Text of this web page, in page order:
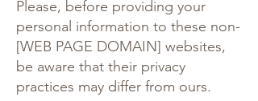
Please, before providing your
personal information to these non-
[WEB PAGE DOMAIN] websites,
be aware that their privacy
practices may differ from ours.